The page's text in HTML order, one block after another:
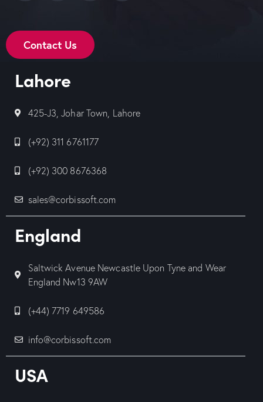
Contact Us
Lahore
425-J3, Johar Town, Lahore
(+92) 311 6761177
(+92) 300 8676368
sales@corbissoft.com
England
Saltwick Avenue Newcastle Upon Tyne and Wear
England Nw13 9AW
(+44) 7719 649586
info@corbissoft.com
USA